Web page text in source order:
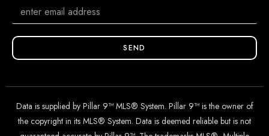
SEND
Data is supplied by Pillar 9™ MLS® System. Pillar 9™ is the owner of
the copyright in its MLS® System. Data is deemed reliable but is not